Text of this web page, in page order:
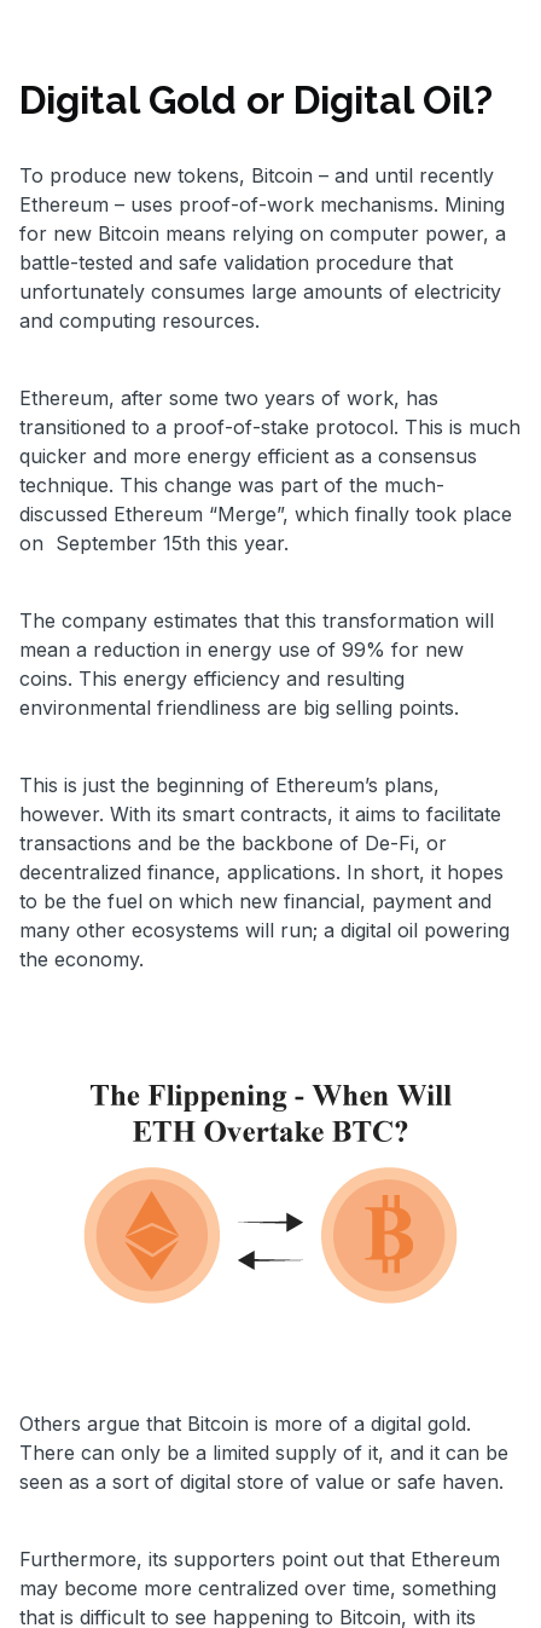
Digital Gold or Digital Oil?
To produce new tokens, Bitcoin – and until recently
Ethereum – uses proof-of-work mechanisms. Mining
for new Bitcoin means relying on computer power, a
battle-tested and safe validation procedure that
unfortunately consumes large amounts of electricity
and computing resources.
Ethereum, after some two years of work, has
transitioned to a proof-of-stake protocol. This is much
quicker and more energy efficient as a consensus
technique. This change was part of the much-
discussed Ethereum “Merge”, which finally took place
on September 15th this year.
The company estimates that this transformation will
mean a reduction in energy use of 99% for new
coins. This energy efficiency and resulting
environmental friendliness are big selling points.
This is just the beginning of Ethereum’s plans,
however. With its smart contracts, it aims to facilitate
transactions and be the backbone of De-Fi, or
decentralized finance, applications. In short, it hopes
to be the fuel on which new financial, payment and
many other ecosystems will run; a digital oil powering
the economy.
Others argue that Bitcoin is more of a digital gold.
There can only be a limited supply of it, and it can be
seen as a sort of digital store of value or safe haven.
Furthermore, its supporters point out that Ethereum
may become more centralized over time, something
that is difficult to see happening to Bitcoin, with its